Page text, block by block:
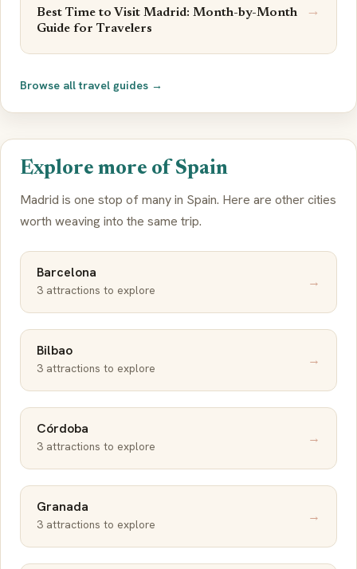
Best Time to Visit Madrid: Month-by-Month
Guide for Travelers
→
Browse all travel guides →
Explore more of Spain
Madrid is one stop of many in Spain. Here are other cities
worth weaving into the same trip.
Barcelona
3 attractions to explore →
Bilbao
3 attractions to explore →
Córdoba
3 attractions to explore →
Granada
3 attractions to explore →